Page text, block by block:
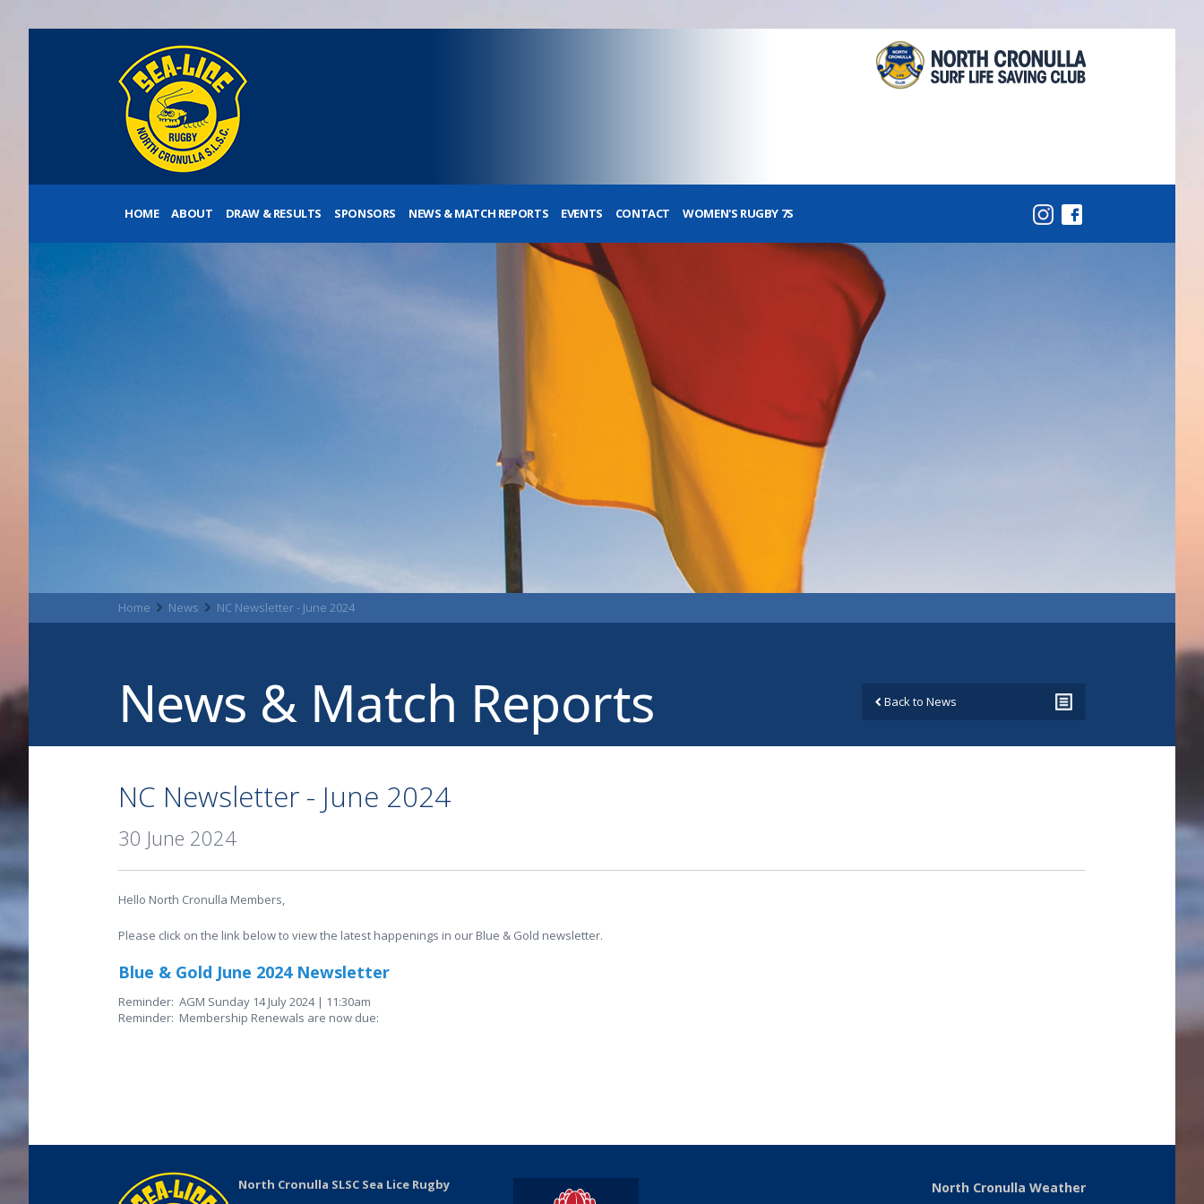
HOME ABOUT DRAW & RESULTS SPONSORS NEWS & MATCH REPORTS EVENTS CONTACT WOMEN'S RUGBY 7S
Home News NC Newsletter - June 2024
Back to News
News & Match Reports
NC Newsletter - June 2024
30 June 2024
Hello North Cronulla Members,
Please click on the link below to view the latest happenings in our Blue & Gold newsletter.
Blue & Gold June 2024 Newsletter
Reminder: AGM Sunday 14 July 2024 | 11:30am
Reminder: Membership Renewals are now due:
North Cronulla SLSC Sea Lice Rugby
North Cronulla Weather